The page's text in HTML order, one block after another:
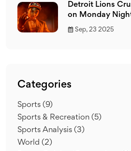
Detroit Lions
on Monday
Sep, 23 2025
Categories
Sports (9)
Sports & Recreation (5)
Sports Analysis (3)
World (2)